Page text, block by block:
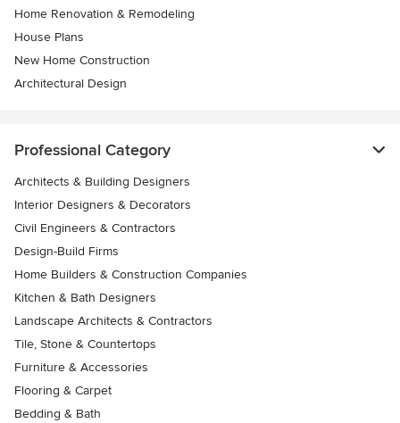
Home Renovation & Remodeling
House Plans
New Home Construction
Architectural Design
Professional Category
Architects & Building Designers
Interior Designers & Decorators
Civil Engineers & Contractors
Design-Build Firms
Home Builders & Construction Companies
Kitchen & Bath Designers
Landscape Architects & Contractors
Tile, Stone & Countertops
Furniture & Accessories
Flooring & Carpet
Bedding & Bath